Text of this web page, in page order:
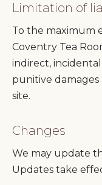
Limitation of
To the maximum
Coventry Tea
indirect,
punitive
site.
Changes
We may update
Updates take